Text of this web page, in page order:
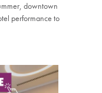
downtown
performance to